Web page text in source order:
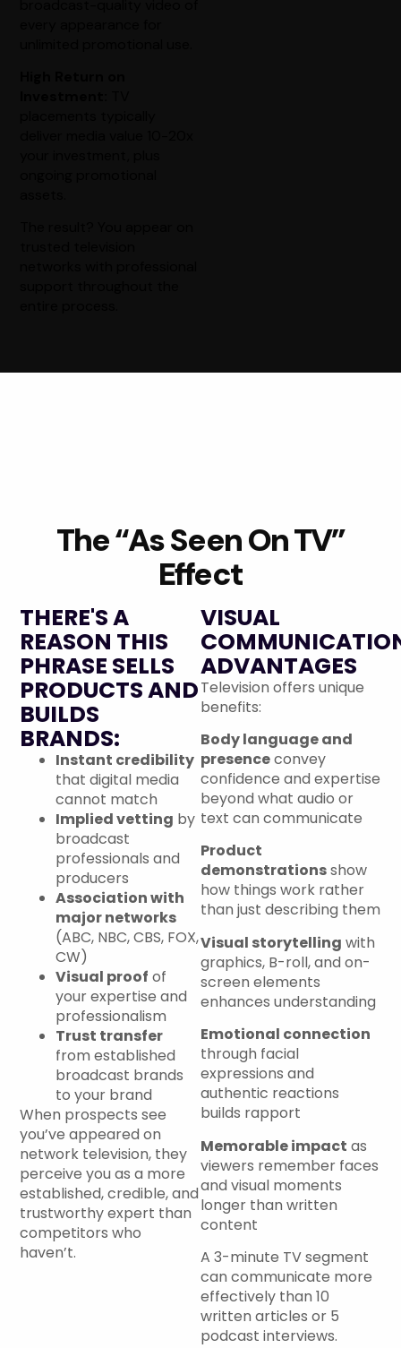
The “As Seen On TV”
Effect
THERE'S A
REASON THIS
PHRASE SELLS
PRODUCTS AND
BUILDS
BRANDS:
Instant credibility
that digital media
cannot match
Implied vetting by
broadcast
professionals and
producers
Association with
major networks
(ABC, NBC, CBS, FOX,
CW)
Visual proof of
your expertise and
professionalism
Trust transfer
from established
broadcast brands
to your brand
When prospects see
you’ve appeared on
network television, they
perceive you as a more
established, credible, and
trustworthy expert than
competitors who
haven’t.
VISUAL
ADVANTAGES
Television offers unique
benefits:
Body language and
presenceconvey
confidence and expertise
beyond what audio or
text can communicate
Product
demonstrationsshow
how things work rather
than just describing them
Visual storytelling with
graphics, B-roll, and on-
screen elements
enhances understanding
Emotional connection
through facial
expressions and
authentic reactions
builds rapport
Memorable impact as
viewers remember faces
and visual moments
longer than written
content
A 3-minute TV segment
can communicate more
effectively than 10
written articles or 5
podcast interviews.